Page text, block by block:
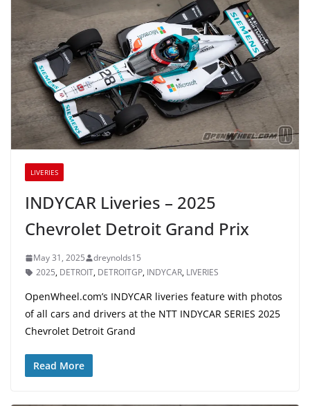
LIVERIES
INDYCAR Liveries – 2025
Chevrolet Detroit Grand Prix
May 31, 2025
dreynolds15
2025, DETROIT, DETROITGP, INDYCAR, LIVERIES
OpenWheel.com’s INDYCAR liveries feature with photos
of all cars and drivers at the NTT INDYCAR SERIES 2025
Chevrolet Detroit Grand
Read More